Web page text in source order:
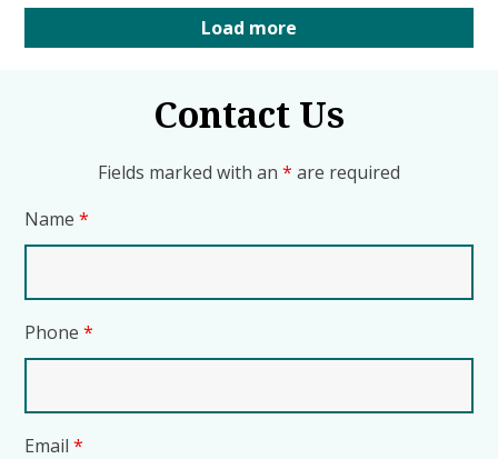
Load more
Contact Us
Fields marked with an * are required
Name*
Phone*
Email*